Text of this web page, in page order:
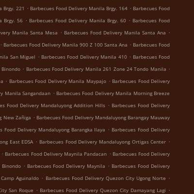
Brgy. 221 . Barbecues Food Delivery Manila Brgy. 164 . Barbecues Food
Brgy. 56 . Barbecues Food Delivery Manila Brgy. 60 . Barbecues Food
Manila Santa Mesa . Barbecues Food Delivery Manila Santa Ana .
. Barbecues Food Delivery Manila 900 Z 100 Santa Ana . Barbecues Food
San Miguel . Barbecues Food Delivery Manila 410 . Barbecues Food
. Barbecues Food Delivery Manila 261 Zone 24 Tondo Manila .
. Barbecues Food Delivery Manila Maypajo . Barbecues Food Delivery
Manila Sangandaan . Barbecues Food Delivery Manila Morning Breeze
Food Delivery Mandaluyong Addition Hills . Barbecues Food Delivery
New Zañiga . Barbecues Food Delivery Mandaluyong Barangay Mauway
Food Delivery Mandaluyong Barangka Ilaya . Barbecues Food Delivery
East EDSA . Barbecues Food Delivery Mandaluyong Ortigas Center .
. Barbecues Food Delivery Maynila Pandacan . Barbecues Food Delivery
Binondo . Barbecues Food Delivery Maynila . Barbecues Food Delivery
Aguinaldo . Barbecues Food Delivery Quezon City Ugong Norte .
San Roque . Barbecues Food Delivery Quezon City Damayang Lagi .